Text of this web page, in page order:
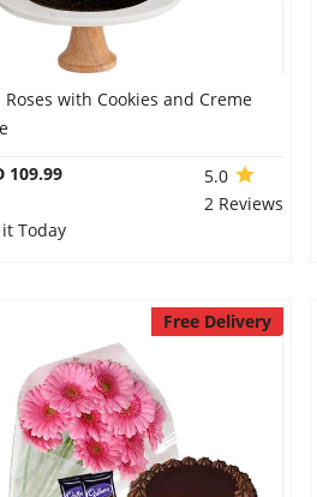
Roses with Cookies and Creme
109.99
5.0
2 Reviews
Today
Free Delivery